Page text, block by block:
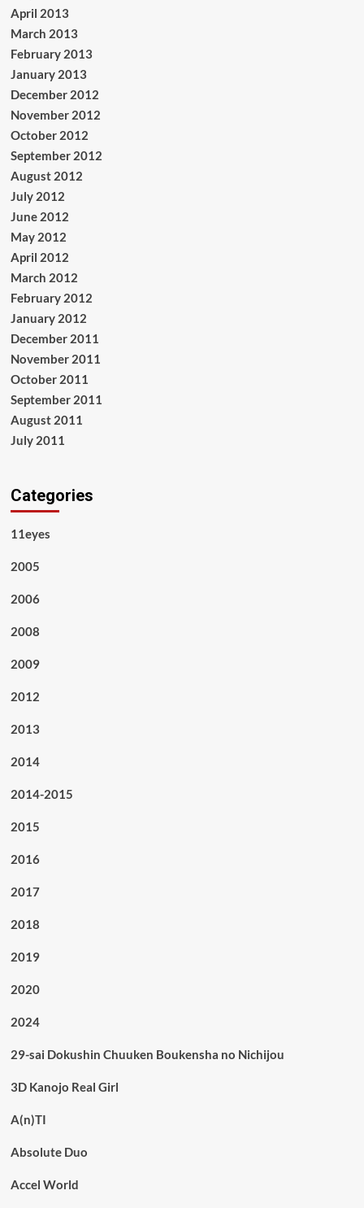
April 2013
March 2013
February 2013
January 2013
December 2012
November 2012
October 2012
September 2012
August 2012
July 2012
June 2012
May 2012
April 2012
March 2012
February 2012
January 2012
December 2011
November 2011
October 2011
September 2011
August 2011
July 2011
Categories
11eyes
2005
2006
2008
2009
2012
2013
2014
2014-2015
2015
2016
2017
2018
2019
2020
2024
29-sai Dokushin Chuuken Boukensha no Nichijou
3D Kanojo Real Girl
A(n)TI
Absolute Duo
Accel World